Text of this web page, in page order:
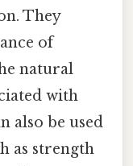
They
of
natural
with
also be used
as strength